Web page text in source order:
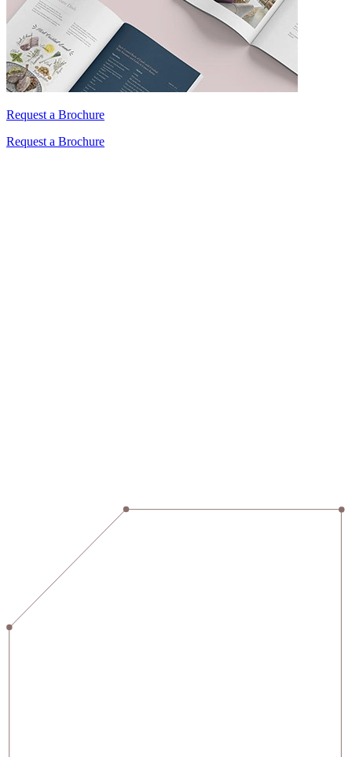
Request a Brochure
Request a Brochure